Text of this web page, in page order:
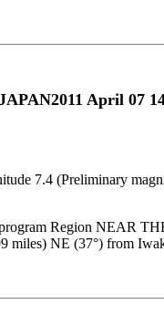
April 07
7.4 (Preliminary
Region NEAR
miles) NE (37°) from